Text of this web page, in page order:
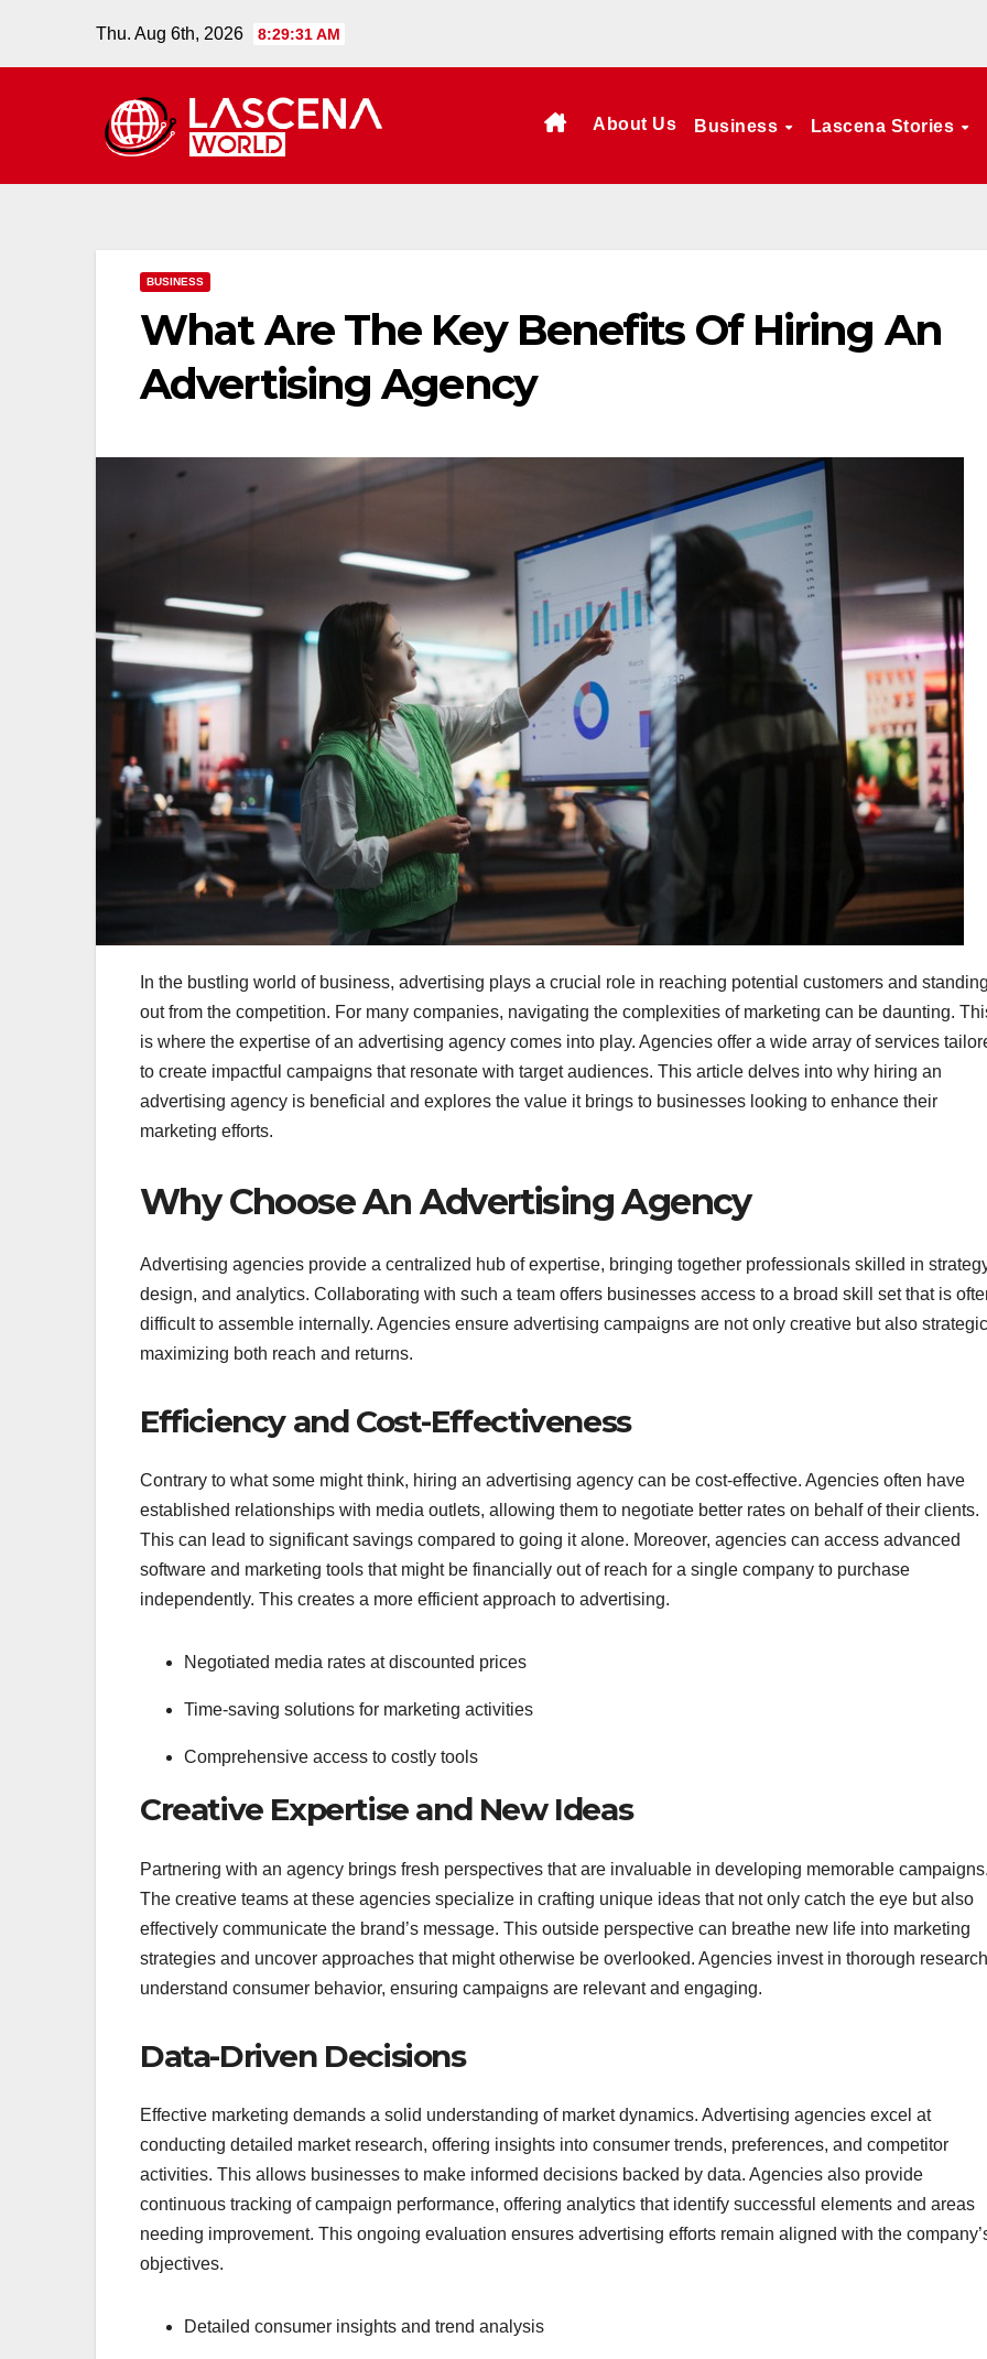
Thu. Aug 6th, 2026 8:29:32 AM
About Us Business Lascena Stories
BUSINESS
What Are The Key Benefits Of Hiring An
Advertising Agency
In the bustling world of business, advertising plays a crucial role in reaching potential customers and
out from the competition. For many companies, navigating the complexities of marketing can be daunting.
is where the expertise of an advertising agency comes into play. Agencies offer a wide array of services
to create impactful campaigns that resonate with target audiences. This article delves into why hiring an
advertising agency is beneficial and explores the value it brings to businesses looking to enhance their
marketing efforts.
Why Choose An Advertising Agency
Advertising agencies provide a centralized hub of expertise, bringing together professionals skilled in
design, and analytics. Collaborating with such a team offers businesses access to a broad skill set that is
difficult to assemble internally. Agencies ensure advertising campaigns are not only creative but also
maximizing both reach and returns.
Efficiency and Cost-Effectiveness
Contrary to what some might think, hiring an advertising agency can be cost-effective. Agencies often have
established relationships with media outlets, allowing them to negotiate better rates on behalf of their clients.
This can lead to significant savings compared to going it alone. Moreover, agencies can access advanced
software and marketing tools that might be financially out of reach for a single company to purchase
independently. This creates a more efficient approach to advertising.
Negotiated media rates at discounted prices
Time-saving solutions for marketing activities
Comprehensive access to costly tools
Creative Expertise and New Ideas
Partnering with an agency brings fresh perspectives that are invaluable in developing memorable
The creative teams at these agencies specialize in crafting unique ideas that not only catch the eye but also
effectively communicate the brand’s message. This outside perspective can breathe new life into marketing
strategies and uncover approaches that might otherwise be overlooked. Agencies invest in thorough
understand consumer behavior, ensuring campaigns are relevant and engaging.
Data-Driven Decisions
Effective marketing demands a solid understanding of market dynamics. Advertising agencies excel at
conducting detailed market research, offering insights into consumer trends, preferences, and competitor
activities. This allows businesses to make informed decisions backed by data. Agencies also provide
continuous tracking of campaign performance, offering analytics that identify successful elements and areas
needing improvement. This ongoing evaluation ensures advertising efforts remain aligned with the
objectives.
Detailed consumer insights and trend analysis